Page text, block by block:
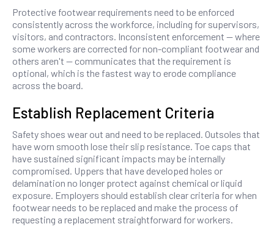
Protective footwear requirements need to be enforced
consistently across the workforce, including for supervisors,
visitors, and contractors. Inconsistent enforcement — where
some workers are corrected for non-compliant footwear and
others aren't — communicates that the requirement is
optional, which is the fastest way to erode compliance
across the board.
Establish Replacement Criteria
Safety shoes wear out and need to be replaced. Outsoles that
have worn smooth lose their slip resistance. Toe caps that
have sustained significant impacts may be internally
compromised. Uppers that have developed holes or
delamination no longer protect against chemical or liquid
exposure. Employers should establish clear criteria for when
footwear needs to be replaced and make the process of
requesting a replacement straightforward for workers.